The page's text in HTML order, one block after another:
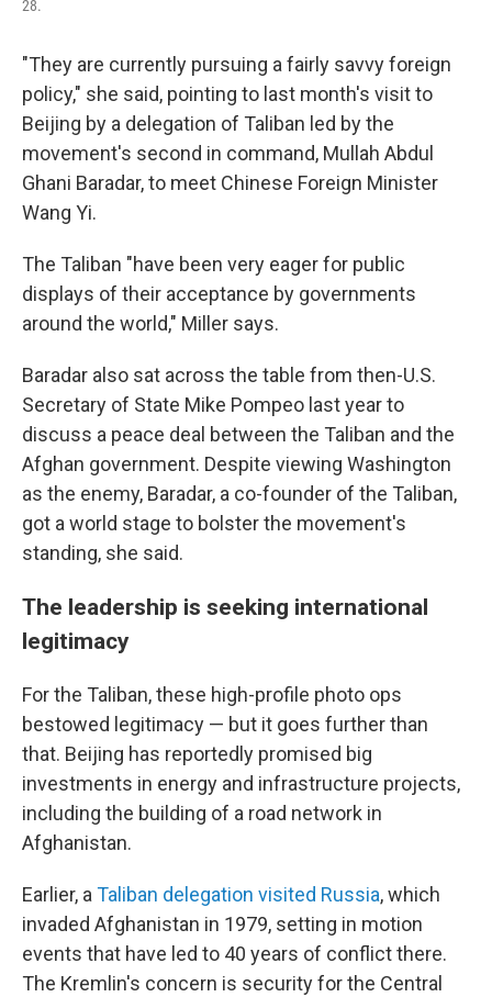
28.
"They are currently pursuing a fairly savvy foreign
policy," she said, pointing to last month's visit to
Beijing by a delegation of Taliban led by the
movement's second in command, Mullah Abdul
Ghani Baradar, to meet Chinese Foreign Minister
Wang Yi.
The Taliban "have been very eager for public
displays of their acceptance by governments
around the world," Miller says.
Baradar also sat across the table from then-U.S.
Secretary of State Mike Pompeo last year to
discuss a peace deal between the Taliban and the
Afghan government. Despite viewing Washington
as the enemy, Baradar, a co-founder of the Taliban,
got a world stage to bolster the movement's
standing, she said.
The leadership is seeking international
legitimacy
For the Taliban, these high-profile photo ops
bestowed legitimacy — but it goes further than
that. Beijing has reportedly promised big
investments in energy and infrastructure projects,
including the building of a road network in
Afghanistan.
Earlier, a Taliban delegation visited Russia, which
invaded Afghanistan in 1979, setting in motion
events that have led to 40 years of conflict there.
The Kremlin's concern is security for the Central